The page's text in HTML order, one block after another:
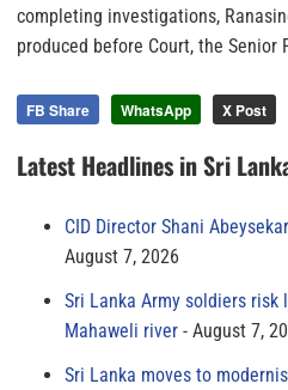
completing investigations,
produced before Court, the Senior
FB Share WhatsApp X Post
Latest Headlines in Sri
CID Director Shani
August 7, 2026
Sri Lanka Army soldiers risk
Mahaweli river
August 7,
Sri Lanka moves to